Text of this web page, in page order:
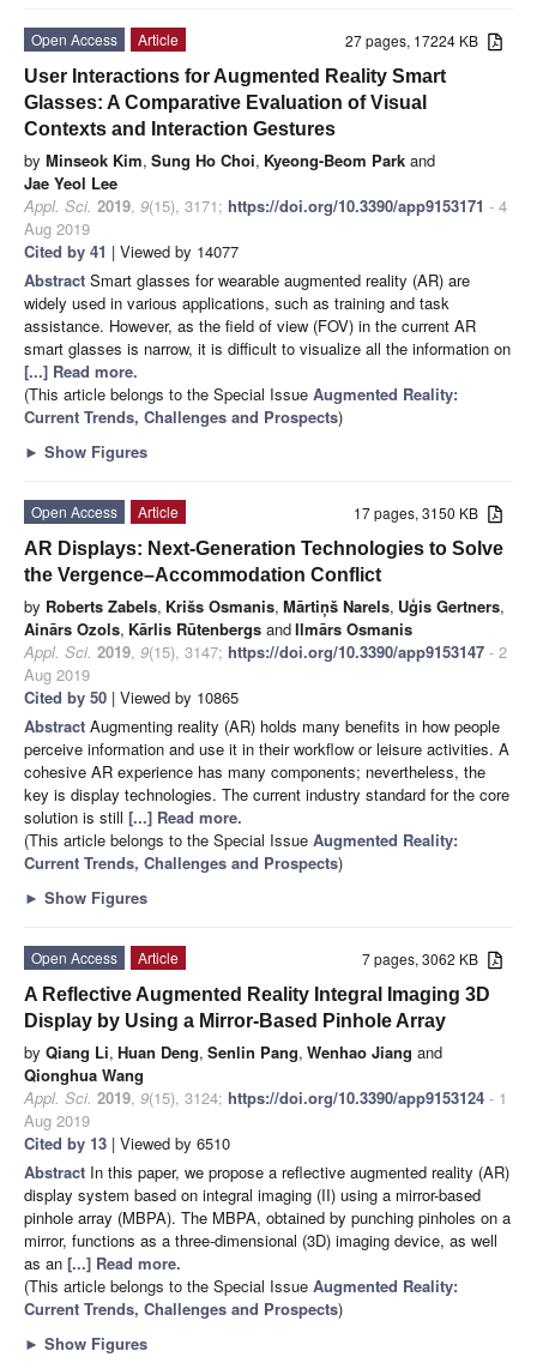
27 pages, 17224 KB
Open Access
Article
User Interactions for Augmented Reality Smart
Glasses: A Comparative Evaluation of Visual
Contexts and Interaction Gestures
by Minseok Kim, Sung Ho Choi, Kyeong-Beom Park and
Jae Yeol Lee
Appl. Sci. 2019, 9(15), 3171; https://doi.org/10.3390/app9153171 - 4
Aug 2019
Cited by 41 | Viewed by 14077
Abstract Smart glasses for wearable augmented reality (AR) are
widely used in various applications, such as training and task
assistance. However, as the field of view (FOV) in the current AR
smart glasses is narrow, it is difficult to visualize all the information on
[...] Read more.
(This article belongs to the Special Issue Augmented Reality:
Current Trends, Challenges and Prospects)
► Show Figures
17 pages, 3150 KB
Open Access
Article
AR Displays: Next-Generation Technologies to Solve
the Vergence–Accommodation Conflict
by Roberts Zabels, Krišs Osmanis, Mārtiņš Narels, Uģis Gertners,
Ainārs Ozols, Kārlis Rūtenbergs andIlmārs Osmanis
Appl. Sci. 2019, 9(15), 3147; https://doi.org/10.3390/app9153147 - 2
Aug 2019
Cited by 50 | Viewed by 10865
Abstract Augmenting reality (AR) holds many benefits in how people
perceive information and use it in their workflow or leisure activities. A
cohesive AR experience has many components; nevertheless, the
key is display technologies. The current industry standard for the core
solution is still [...] Read more.
(This article belongs to the Special Issue Augmented Reality:
Current Trends, Challenges and Prospects)
► Show Figures
7 pages, 3062 KB
Open Access
Article
A Reflective Augmented Reality Integral Imaging 3D
Display by Using a Mirror-Based Pinhole Array
by Qiang Li, Huan Deng, Senlin Pang, Wenhao Jiang and
Qionghua Wang
Appl. Sci. 2019, 9(15), 3124; https://doi.org/10.3390/app9153124 - 1
Aug 2019
Cited by 13 | Viewed by 6510
Abstract In this paper, we propose a reflective augmented reality (AR)
display system based on integral imaging (II) using a mirror-based
pinhole array (MBPA). The MBPA, obtained by punching pinholes on a
mirror, functions as a three-dimensional (3D) imaging device, as well
as an [...] Read more.
(This article belongs to the Special Issue Augmented Reality:
Current Trends, Challenges and Prospects)
► Show Figures